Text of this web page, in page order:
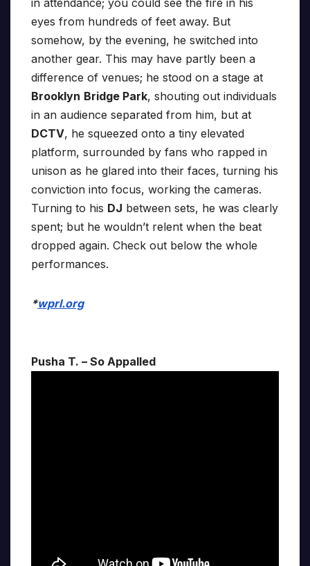
in attendance; you could see the fire in his
eyes from hundreds of feet away. But
somehow, by the evening, he switched into
another gear. This may have partly been a
difference of venues; he stood on a stage at
Brooklyn Bridge Park, shouting out individuals
in an audience separated from him, but at
DCTV, he squeezed onto a tiny elevated
platform, surrounded by fans who rapped in
unison as he glared into their faces, turning his
conviction into focus, working the cameras.
Turning to his DJ between sets, he was clearly
spent; but he wouldn’t relent when the beat
dropped again. Check out below the whole
performances.
*wprl.org
Pusha T. – So Appalled